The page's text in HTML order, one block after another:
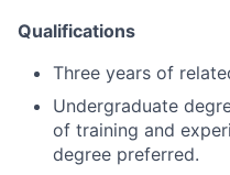
Qualifications
Three years of
Undergraduate
of training and
degree preferred.